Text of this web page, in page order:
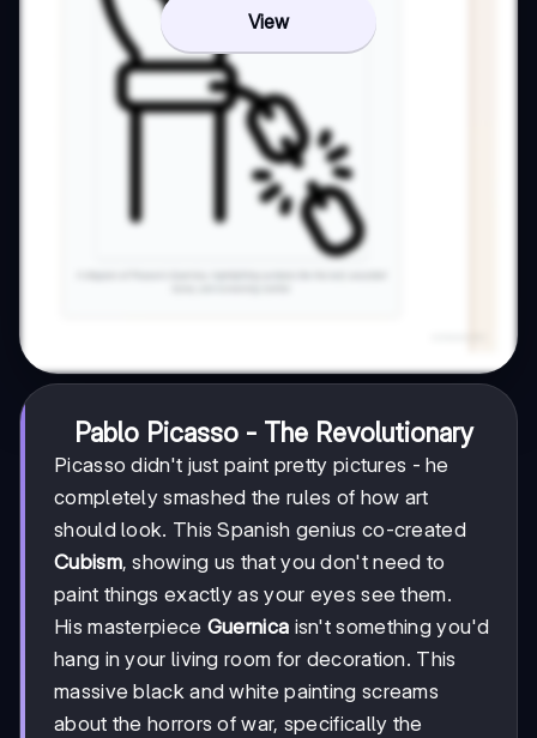
View
Pablo Picasso - The Revolutionary
Picasso didn't just paint pretty pictures - he
completely smashed the rules of how art
should look. This Spanish genius co-created
Cubism, showing us that you don't need to
paint things exactly as your eyes see them.
His masterpiece Guernica isn't something you'd
hang in your living room for decoration. This
massive black and white painting screams
about the horrors of war, specifically the